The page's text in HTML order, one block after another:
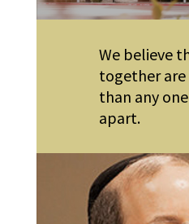
We believe
together
than any
apart.